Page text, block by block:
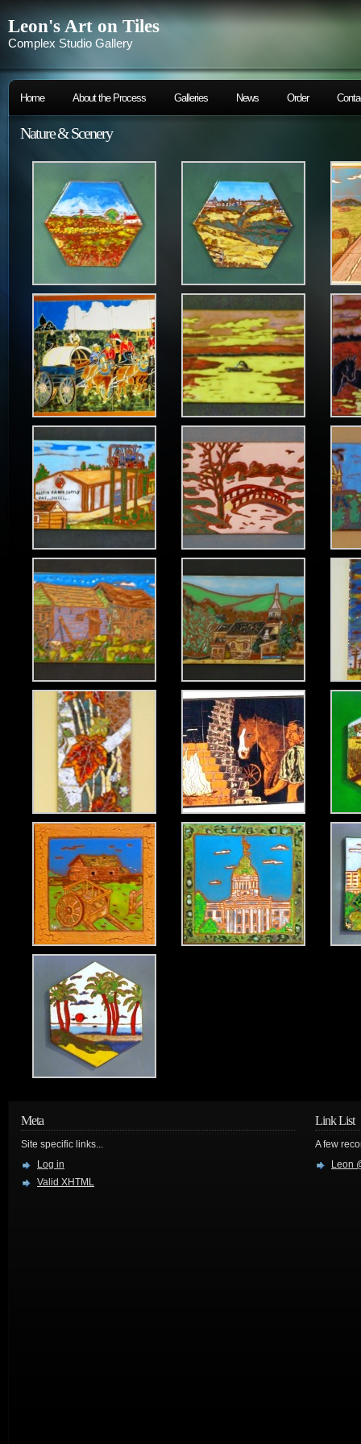
Leon's Art on Tiles
Complex Studio Gallery
Home About the Process Galleries News Order
Nature & Scenery
Meta
Site specific links...
Log in
Valid XHTML
Link List
A few
Leon